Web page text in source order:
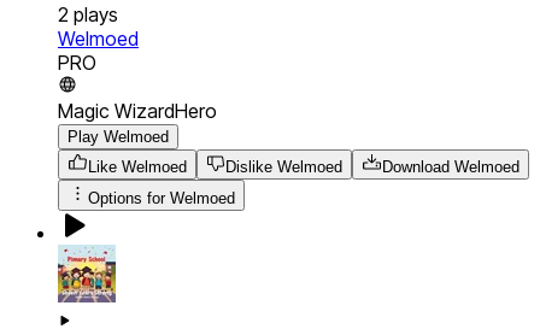
2 plays
Welmoed
PRO
Magic WizardHero
Play Welmoed
Like Welmoed
Dislike Welmoed Download Welmoed
Options for Welmoed